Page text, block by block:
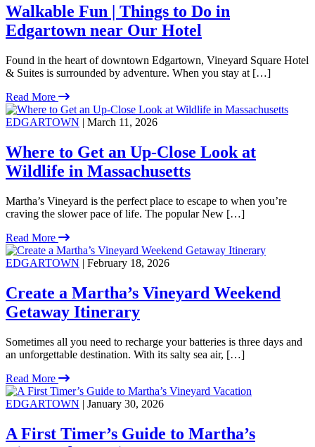
Walkable Fun | Things to Do in
Edgartown near Our Hotel
Found in the heart of downtown Edgartown, Vineyard Square Hotel
& Suites is surrounded by adventure. When you stay at […]
Read More
EDGARTOWN | March 11, 2026
Where to Get an Up-Close Look at
Wildlife in Massachusetts
Martha’s Vineyard is the perfect place to escape to when you’re
craving the slower pace of life. The popular New […]
Read More
EDGARTOWN | February 18, 2026
Create a Martha’s Vineyard Weekend
Getaway Itinerary
Sometimes all you need to recharge your batteries is three days and
an unforgettable destination. With its salty sea air, […]
Read More
EDGARTOWN | January 30, 2026
A First Timer’s Guide to Martha’s